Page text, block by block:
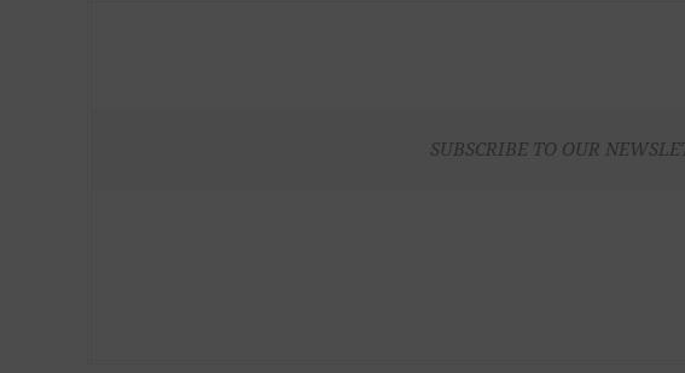
SUBSCRIBE TO OUR